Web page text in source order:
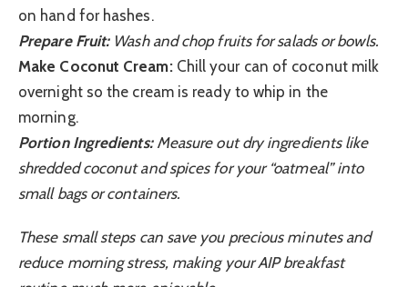
on hand for hashes.
Prepare Fruit:Wash and chop fruits for salads or bowls.
Make Coconut Cream:Chill your can of coconut milk
overnight so the cream is ready to whip in the
morning.
Portion Ingredients:Measure out dry ingredients like
shredded coconut and spices for your “oatmeal” into
small bags or containers.
These small steps can save you precious minutes and
reduce morning stress, making your AIP breakfast